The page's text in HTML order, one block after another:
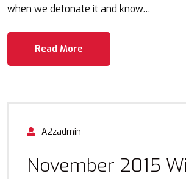
when we detonate it and know…
Read More
A2zadmin
November 2015